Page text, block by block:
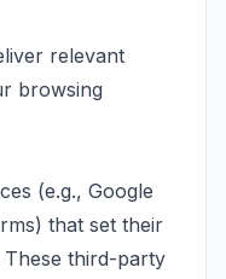
relevant
browsing
(e.g., Google
that set their
third-party